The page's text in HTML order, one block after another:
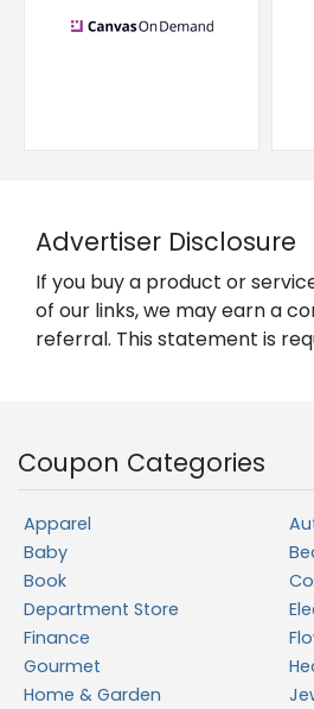
Advertiser Disclosure
If you buy a product or
of our links, we may earn a
referral. This statement is
Coupon Categories
Apparel
Baby
Book
Department Store
Finance
Gourmet
Home & Garden